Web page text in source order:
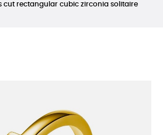
cut rectangular cubic zirconia solitaire